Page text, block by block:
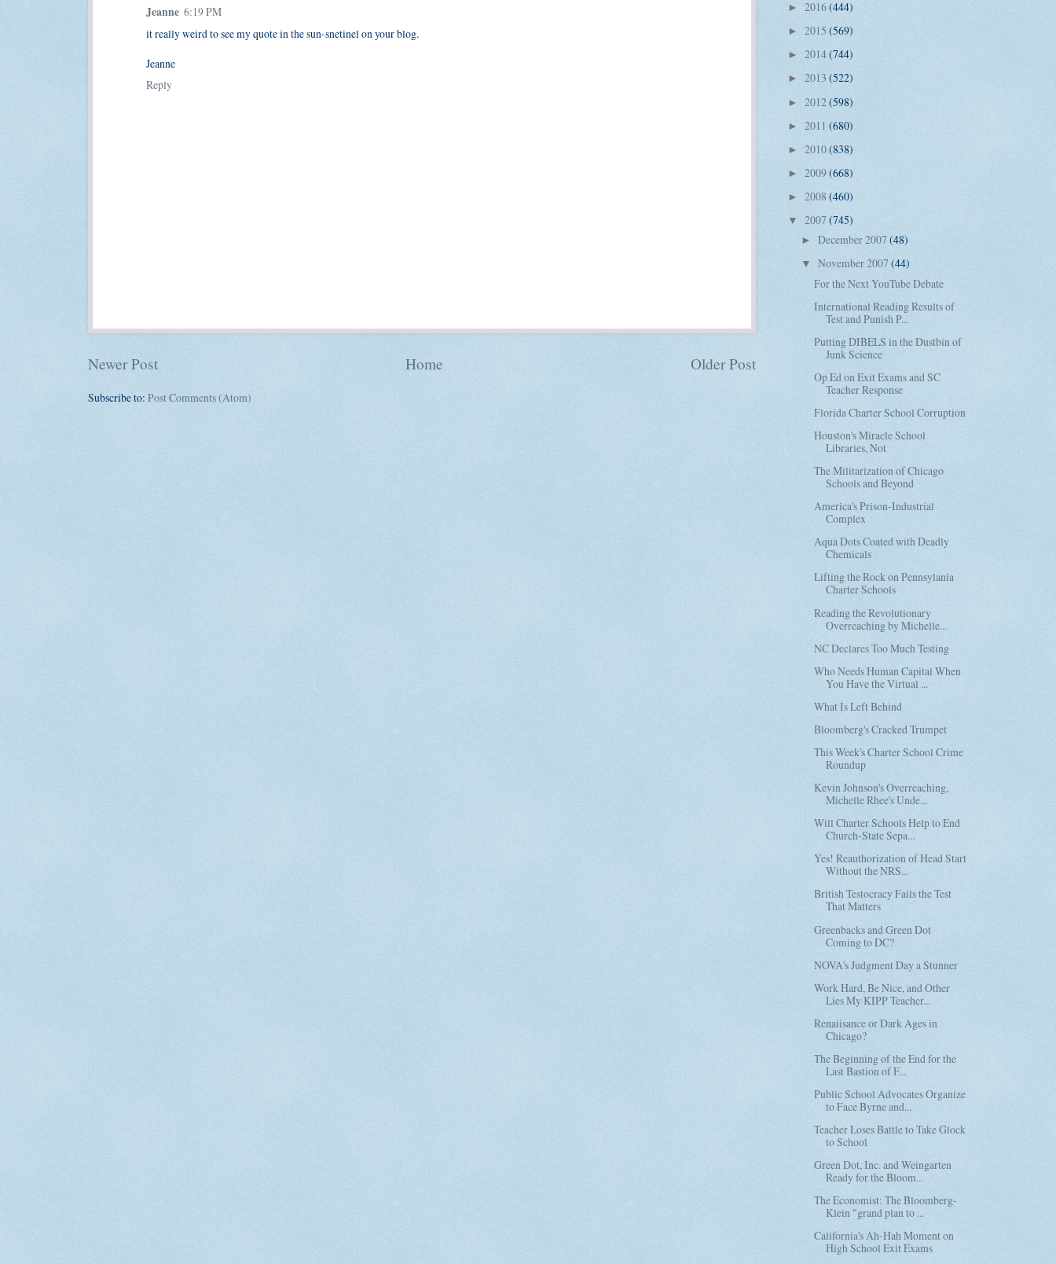
Jeanne 6:19 PM
it really weird to see my quote in the sun-snetinel on your blog.
Jeanne
Reply
Newer Post Older Post
Home
Subscribe to: Post Comments (Atom)
► 2016(444)
► 2015 (569)
► 2014(744)
► 2013 (522)
► 2012(598)
► 2011 (680)
► 2010(838)
► 2009(668)
► 2008 (460)
▼ 2007 (745)
► December 2007 (48)
▼ November 2007 (44)
For the Next YouTube Debate
International Reading Results of
Test and Punish P...
Putting DIBELS in the Dustbin of
Junk Science
Op Ed on Exit Exams and SC
Teacher Response
Florida Charter School Corruption
Houston's Miracle School
Libraries, Not
The Militarization of Chicago
Schools and Beyond
America's Prison-Industrial
Complex
Aqua Dots Coated with Deadly
Chemicals
Lifting the Rock on Pennsylania
Charter Schools
Reading the Revolutionary
Overreaching by Michelle...
NC Declares Too Much Testing
Who Needs Human Capital When
You Have the Virtual ...
What Is Left Behind
Bloomberg's Cracked Trumpet
This Week's Charter School Crime
Roundup
Kevin Johnson's Overreaching,
Michelle Rhee's Unde...
Will Charter Schools Help to End
Church-State Sepa...
Yes! Reauthorization of Head Start
Without the NRS...
British Testocracy Fails the Test
That Matters
Greenbacks and Green Dot
Coming to DC?
NOVA's Judgment Day a Stunner
Work Hard, Be Nice, and Other
Lies My KIPP Teacher...
Renaiisance or Dark Ages in
Chicago?
The Beginning of the End for the
Last Bastion of F...
Public School Advocates Organize
to Face Byrne and...
Teacher Loses Battle to Take Glock
to School
Green Dot, Inc. and Weingarten
Ready for the Bloom...
The Economist: The Bloomberg-
Klein "grand plan to ...
California's Ah-Hah Moment on
High School Exit Exams